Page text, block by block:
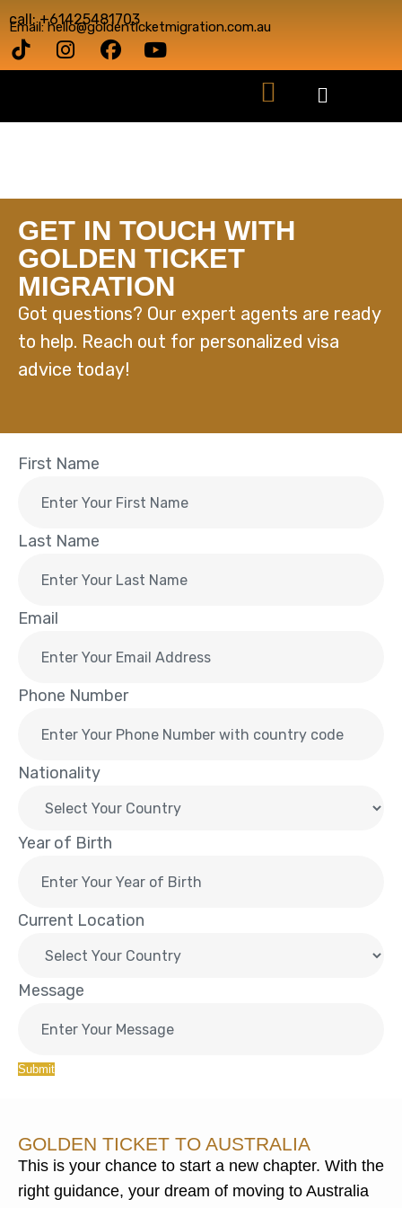
call: +61425481703
Email: hello@goldenticketmigration.com.au
GET IN TOUCH WITH
GOLDEN TICKET
MIGRATION
Got questions? Our expert agents are ready
to help. Reach out for personalized visa
advice today!
First Name
Last Name
Email
Phone Number
Nationality
Year of Birth
Current Location
Message
Submit
GOLDEN TICKET TO AUSTRALIA
This is your chance to start a new chapter. With the
right guidance, your dream of moving to Australia